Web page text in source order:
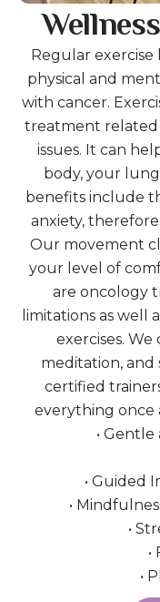
Regular
physical and
with cancer.
treatment related
issues. It can
body, your
benefits include
anxiety,
Our movement
your level of
are oncology
limitations as well
exercises.
meditation, and
certified
everything once
•
• Guided
•
•
•